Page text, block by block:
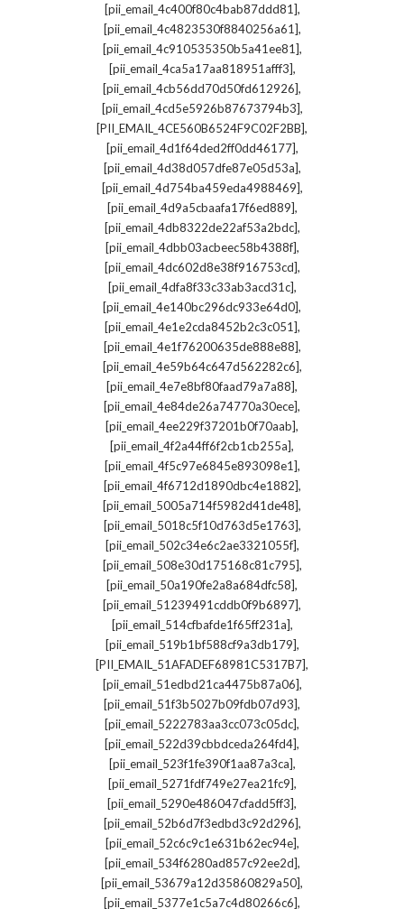
[pii_email_4c400f80c4bab87ddd81],
[pii_email_4c4823530f8840256a61],
[pii_email_4c910535350b5a41ee81],
[pii_email_4ca5a17aa818951afff3],
[pii_email_4cb56dd70d50fd612926],
[pii_email_4cd5e5926b87673794b3],
[PII_EMAIL_4CE560B6524F9C02F2BB],
[pii_email_4d1f64ded2ff0dd46177],
[pii_email_4d38d057dfe87e05d53a],
[pii_email_4d754ba459eda4988469],
[pii_email_4d9a5cbaafa17f6ed889],
[pii_email_4db8322de22af53a2bdc],
[pii_email_4dbb03acbeec58b4388f],
[pii_email_4dc602d8e38f916753cd],
[pii_email_4dfa8f33c33ab3acd31c],
[pii_email_4e140bc296dc933e64d0],
[pii_email_4e1e2cda8452b2c3c051],
[pii_email_4e1f76200635de888e88],
[pii_email_4e59b64c647d562282c6],
[pii_email_4e7e8bf80faad79a7a88],
[pii_email_4e84de26a74770a30ece],
[pii_email_4ee229f37201b0f70aab],
[pii_email_4f2a44ff6f2cb1cb255a],
[pii_email_4f5c97e6845e893098e1],
[pii_email_4f6712d1890dbc4e1882],
[pii_email_5005a714f5982d41de48],
[pii_email_5018c5f10d763d5e1763],
[pii_email_502c34e6c2ae3321055f],
[pii_email_508e30d175168c81c795],
[pii_email_50a190fe2a8a684dfc58],
[pii_email_51239491cddb0f9b6897],
[pii_email_514cfbafde1f65ff231a],
[pii_email_519b1bf588cf9a3db179],
[PII_EMAIL_51AFADEF68981C5317B7],
[pii_email_51edbd21ca4475b87a06],
[pii_email_51f3b5027b09fdb07d93],
[pii_email_5222783aa3cc073c05dc],
[pii_email_522d39cbbdceda264fd4],
[pii_email_523f1fe390f1aa87a3ca],
[pii_email_5271fdf749e27ea21fc9],
[pii_email_5290e486047cfadd5ff3],
[pii_email_52b6d7f3edbd3c92d296],
[pii_email_52c6c9c1e631b62ec94e],
[pii_email_534f6280ad857c92ee2d],
[pii_email_53679a12d35860829a50],
[pii_email_5377e1c5a7c4d80266c6],